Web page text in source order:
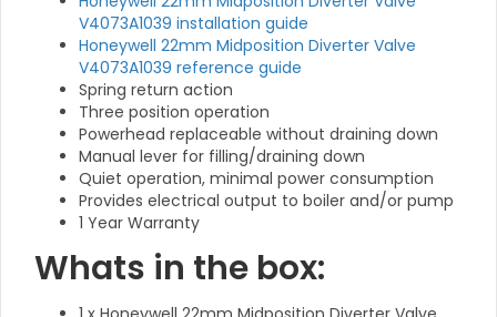
V4073A1039 installation guide
Honeywell 22mm Midposition Diverter Valve
V4073A1039 reference guide
Spring return action
Three position operation
Powerhead replaceable without draining down
Manual lever for filling/draining down
Quiet operation, minimal power consumption
Provides electrical output to boiler and/or pump
1 Year Warranty
Whats in the box: